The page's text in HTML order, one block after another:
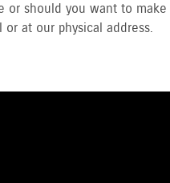
should you want to
at our physical address.